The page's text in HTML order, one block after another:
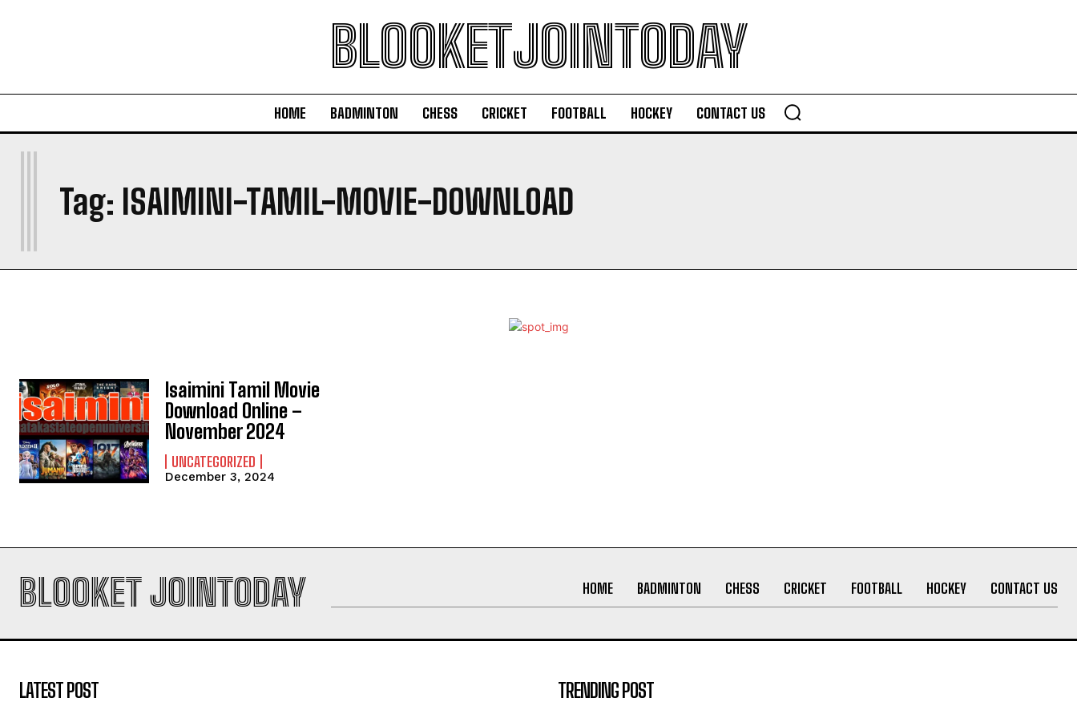
BLOOKETJOINTODAY
HOME BADMINTON CHESS CRICKET FOOTBALL HOCKEY CONTACT US
Tag: ISAIMINI-TAMIL-MOVIE-DOWNLOAD
I
Isaimini Tamil Movie
Download Online –
November 2024
UNCATEGORIZED
December 3, 2024
BLOOKET JOINTODAY HOME BADMINTON CHESS CRICKET FOOTBALL HOCKEY CONTACT US
LATEST POST TRENDING POST